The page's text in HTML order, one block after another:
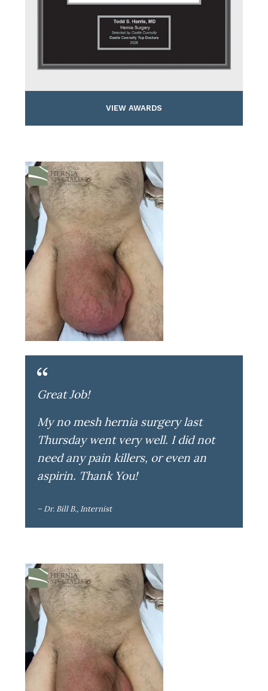
VIEW AWARDS
Great Job!
My no mesh hernia surgery last
Thursday went very well. I did not
need any pain killers, or even an
aspirin. Thank You!
– Dr. Bill B., Internist